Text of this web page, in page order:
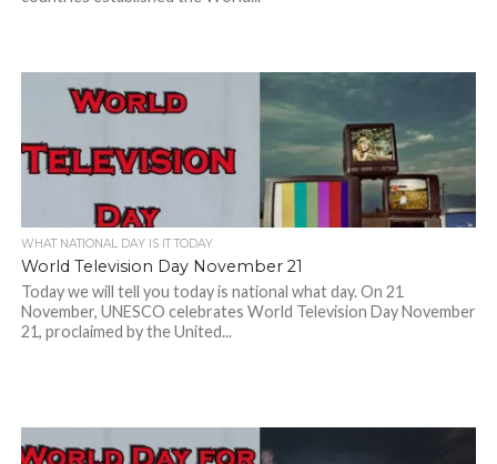
WHAT NATIONAL DAY IS IT TODAY
World Television Day November 21
Today we will tell you today is national what day. On 21
November, UNESCO celebrates World Television Day November
21, proclaimed by the United...